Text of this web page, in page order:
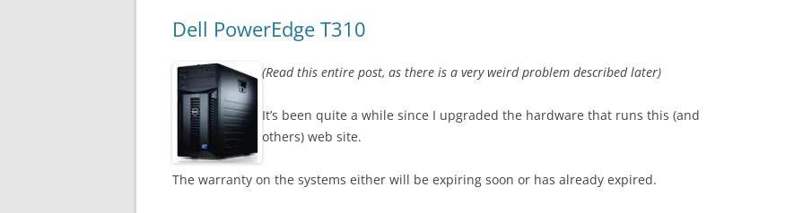
Dell PowerEdge T310
(Read this entire post, as there is a very weird problem described later)
It’s been quite a while since I upgraded the hardware that runs this (and
others) web site.
The warranty on the systems either will be expiring soon or has already expired.